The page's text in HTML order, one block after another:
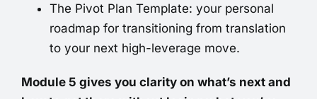
The Pivot Plan Template: your personal
roadmap for transitioning from translation
to your next high-leverage move.
Module 5 gives you clarity on what’s next and